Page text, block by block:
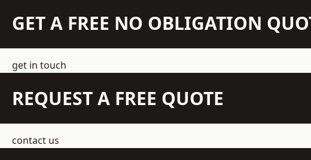
GET A FREE NO OBLIGATION
get in touch
REQUEST A FREE QUOTE
contact us